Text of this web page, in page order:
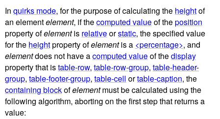
In quirks mode, for the purpose of calculating the heightof
an elementelement, if thecomputed valueof theposition
property ofelementis relativeorstatic, the specified value
for the heightproperty ofelementis a <percentage>, and
elementdoes not have acomputed valueof thedisplay
property that istable-row, table-row-group, table-header-
group, table-footer-group, table-cell ortable-caption, the
containing blockofelementmust be calculated using the
following algorithm, aborting on the first step that returns a
value: